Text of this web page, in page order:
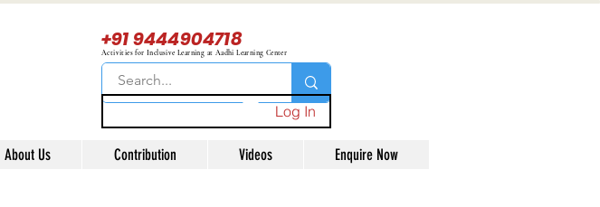
+91 9444904718
Activities for Inclusive Learning at Aadhi Learning Center
Log In
About Us Contribution Videos Enquire Now